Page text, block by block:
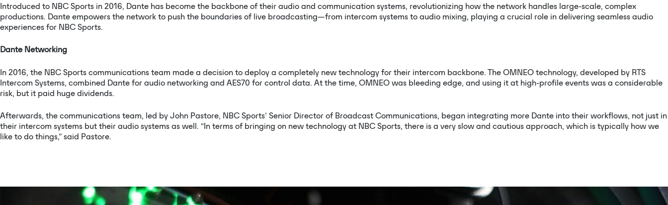
Introduced to NBC Sports in 2016, Dante has become the backbone of their audio and communication systems, revolutionizing how the network handles large-scale, complex
productions. Dante empowers the network to push the boundaries of live broadcasting—from intercom systems to audio mixing, playing a crucial role in delivering seamless audio
experiences for NBC Sports.
Dante Networking
In 2016, the NBC Sports communications team made a decision to deploy a completely new technology for their intercom backbone. The OMNEO technology, developed by RTS
Intercom Systems, combined Dante for audio networking and AES70 for control data. At the time, OMNEO was bleeding edge, and using it at high-profile events was a considerable
risk, but it paid huge dividends.
Afterwards, the communications team, led by John Pastore, NBC Sports’ Senior Director of Broadcast Communications, began integrating more Dante into their workflows, not just in
their intercom systems but their audio systems as well. “In terms of bringing on new technology at NBC Sports, there is a very slow and cautious approach, which is typically how we
like to do things,” said Pastore.